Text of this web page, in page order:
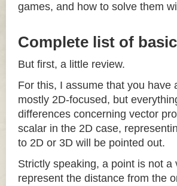
games, and how to solve them
Complete list of
But first, a little review.
For this, I assume that you have
mostly 2D-focused, but
differences concerning vector
scalar in the 2D case,
to 2D or 3D will be pointed out.
Strictly speaking, a point is not
represent the distance from the